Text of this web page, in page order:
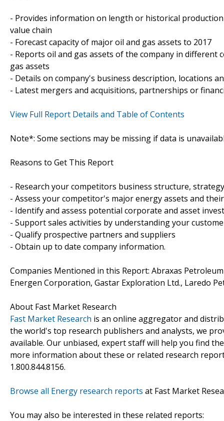
- Provides information on length or historical
value chain
- Forecast capacity of major oil and gas assets to 2017
- Reports oil and gas assets of the company in
gas assets
- Details on company's business description, locations
- Latest mergers and acquisitions, partnerships or
View Full Report Details and Table of Contents
Note*: Some sections may be missing if data is
Reasons to Get This Report
- Research your competitors business structure,
- Assess your competitor's major energy assets and
- Identify and assess potential corporate and asset
- Support sales activities by understanding your
- Qualify prospective partners and suppliers
- Obtain up to date company information.
Companies Mentioned in this Report: Abraxas
Energen Corporation, Gastar Exploration Ltd., Laredo
About Fast Market Research
Fast Market Research is an online aggregator and
the world's top research publishers and analysts, we
available. Our unbiased, expert staff will help you find
more information about these or related research
1.800.844.8156.
Browse all Energy research reports at Fast Market
You may also be interested in these related reports: